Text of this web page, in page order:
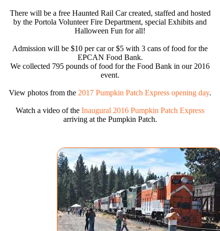
There will be a free Haunted Rail Car created, staffed and hosted
by the Portola Volunteer Fire Department, special Exhibits and
Halloween Fun for all!
Admission will be $10 per car or $5 with 3 cans of food for the
EPCAN Food Bank.
We collected 795 pounds of food for the Food Bank in our 2016
event.
View photos from the 2017 Pumpkin Patch Express opening day.
Watch a video of the Inaugural 2016 Pumpkin Patch Express
arriving at the Pumpkin Patch.